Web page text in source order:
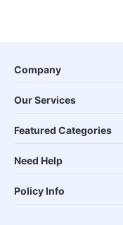
Company
Our Services
Featured Categories
Need Help
Policy Info